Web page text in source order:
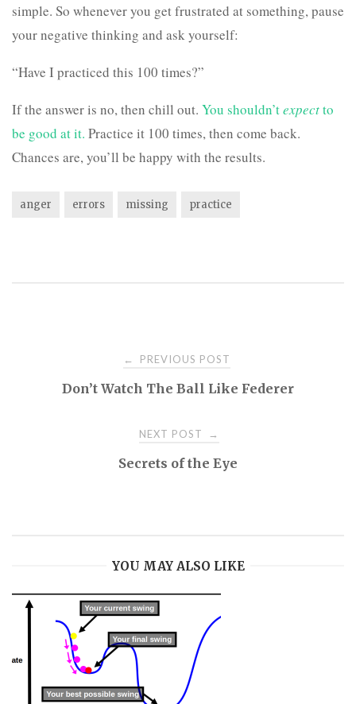
simple. So whenever you get frustrated at something, pause
your negative thinking and ask yourself:
“Have I practiced this 100 times?”
If the answer is no, then chill out. You shouldn’texpectto
be good at it. Practice it 100 times, then come back.
Chances are, you’ll be happy with the results.
anger errors missing practice
navigation
← PREVIOUS POST
Don’t Watch The Ball Like Federer
NEXT POST →
Secrets of the Eye
YOU MAY ALSO LIKE